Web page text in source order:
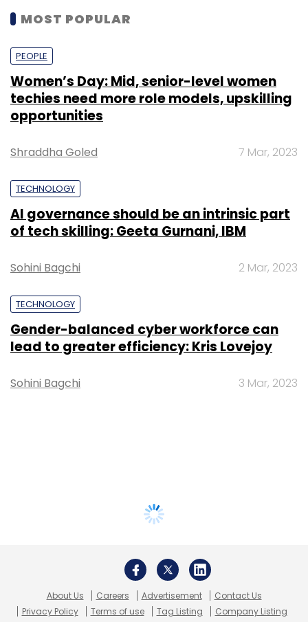
MOST POPULAR
PEOPLE
Women’s Day: Mid, senior-level women
techies need more role models, upskilling
opportunities
Shraddha Goled 7 Mar, 2023
TECHNOLOGY
AI governance should be an intrinsic part
of tech skilling: Geeta Gurnani, IBM
Sohini Bagchi 2 Mar, 2023
TECHNOLOGY
Gender-balanced cyber workforce can
lead to greater efficiency: Kris Lovejoy
Sohini Bagchi 3 Mar, 2023
About Us Careers Advertisement
Contact Us
Privacy Policy
Terms of use Tag Listing Company Listing